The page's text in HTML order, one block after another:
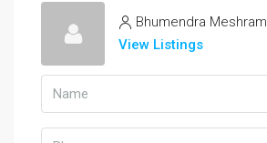
Bhumendra Meshram
View Listings